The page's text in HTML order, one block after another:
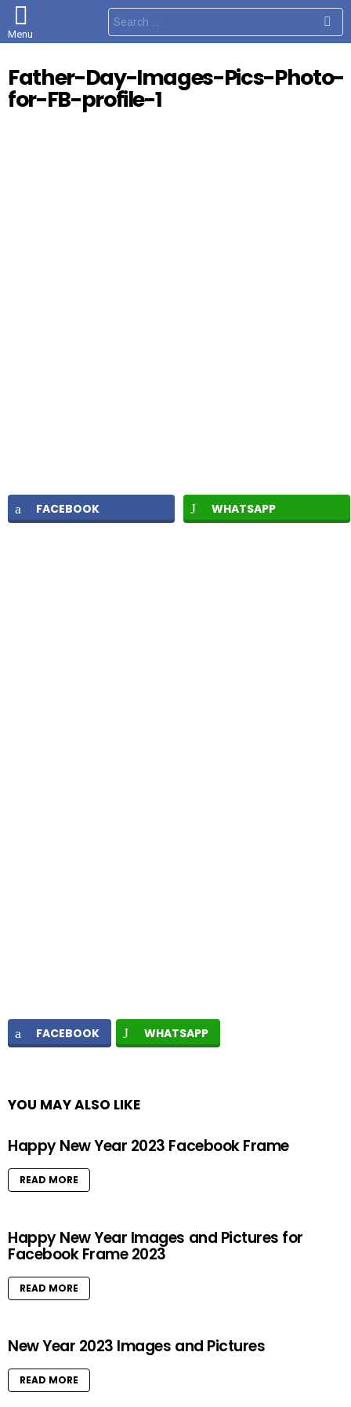
Menu
S
e
a
h
f
o
Father-Day-Images-Pics-Photo-
for-FB-profile-1
FACEBOOK WHATSAPP
FACEBOOK WHATSAPP
YOU MAY ALSO LIKE
Happy New Year 2023 Facebook Frame
READ MORE
Happy New Year Images and Pictures for
Facebook Frame 2023
READ MORE
New Year 2023 Images and Pictures
READ MORE